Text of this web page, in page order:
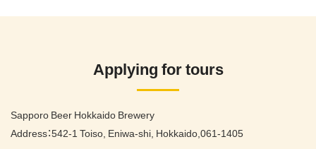
Applying for tours
Sapporo Beer Hokkaido Brewery
Address：542-1 Toiso, Eniwa-shi, Hokkaido,061-1405